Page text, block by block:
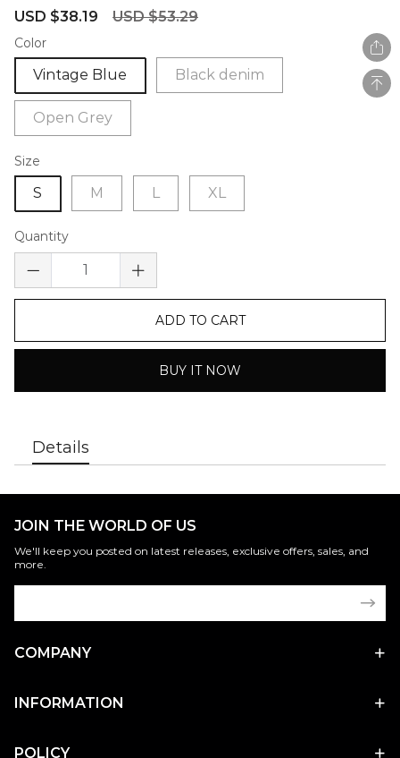
Sale
USD $38.19
Regular
USD $53.29
Color
Vintage Blue Black denim
Open Grey
Size
S M L XL
Quantity
ADD TO CART
BUY IT NOW
Details
JOIN THE WORLD OF US
We'll keep you posted on latest releases, exclusive offers, sales, and
more.
COMPANY
INFORMATION
POLICY